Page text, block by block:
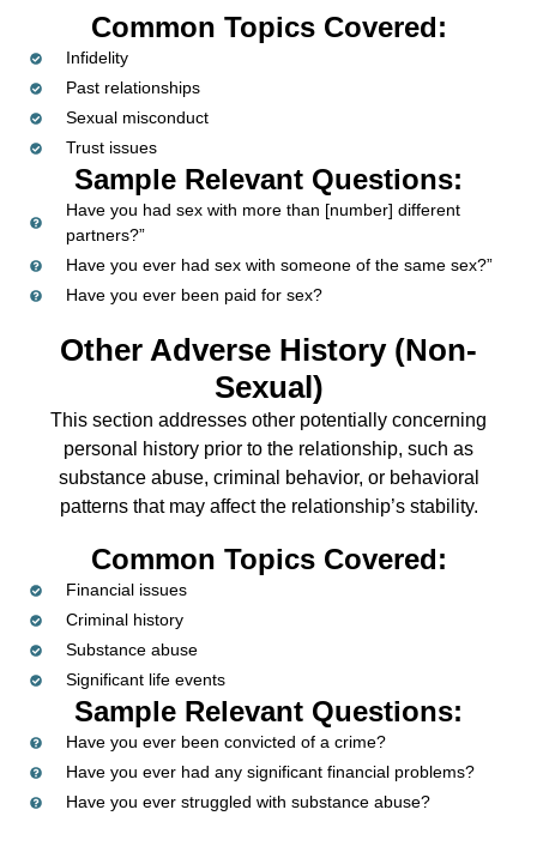
Common Topics Covered:
Infidelity
Past relationships
Sexual misconduct
Trust issues
Sample Relevant Questions:
Have you had sex with more than [number] different
partners?”
Have you ever had sex with someone of the same sex?”
Have you ever been paid for sex?
Other Adverse History (Non-
Sexual)
This section addresses other potentially concerning
personal history prior to the relationship, such as
substance abuse, criminal behavior, or behavioral
patterns that may affect the relationship’s stability.
Common Topics Covered:
Financial issues
Criminal history
Substance abuse
Significant life events
Sample Relevant Questions:
Have you ever been convicted of a crime?
Have you ever had any significant financial problems?
Have you ever struggled with substance abuse?